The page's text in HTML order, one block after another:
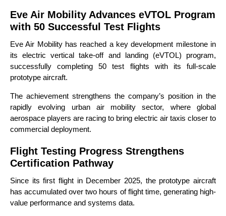
Eve Air Mobility Advances eVTOL Program
with 50 Successful Test Flights
Eve Air Mobility has reached a key development milestone in
its electric vertical take-off and landing (eVTOL) program,
successfully completing 50 test flights with its full-scale
prototype aircraft.
The achievement strengthens the company’s position in the
rapidly evolving urban air mobility sector, where global
aerospace players are racing to bring electric air taxis closer to
commercial deployment.
Flight Testing Progress Strengthens
Certification Pathway
Since its first flight in December 2025, the prototype aircraft
has accumulated over two hours of flight time, generating high-
value performance and systems data.